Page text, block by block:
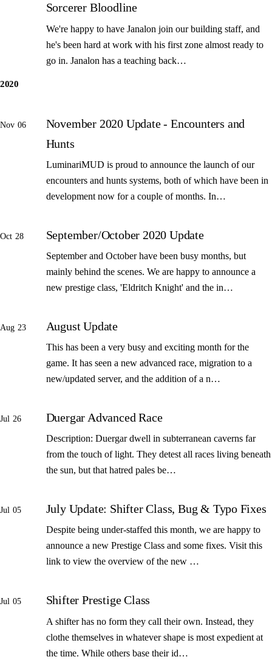
Sorcerer Bloodline
We're happy to have Janalon join our building staff, and
he's been hard at work with his first zone almost ready to
go in. Janalon has a teaching back…
2020
Nov 06
November 2020 Update - Encounters and
Hunts
LuminariMUD is proud to announce the launch of our
encounters and hunts systems, both of which have been in
development now for a couple of months. In…
Oct 28 September/October 2020 Update
September and October have been busy months, but
mainly behind the scenes. We are happy to announce a
new prestige class, 'Eldritch Knight' and the in…
Aug 23 August Update
This has been a very busy and exciting month for the
game. It has seen a new advanced race, migration to a
new/updated server, and the addition of a n…
Jul 26 Duergar Advanced Race
Description: Duergar dwell in subterranean caverns far
from the touch of light. They detest all races living beneath
the sun, but that hatred pales be…
Jul 05 July Update: Shifter Class, Bug & Typo Fixes
Despite being under-staffed this month, we are happy to
announce a new Prestige Class and some fixes. Visit this
link to view the overview of the new …
Jul 05 Shifter Prestige Class
A shifter has no form they call their own. Instead, they
clothe themselves in whatever shape is most expedient at
the time. While others base their id…